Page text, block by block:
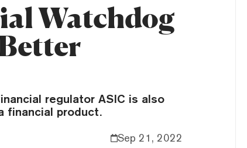
Watchdog
regulator ASIC is also
financial product.
Sep 21, 2022